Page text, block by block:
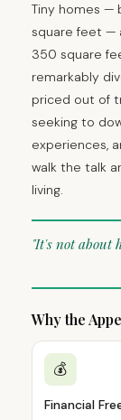
Tiny homes —
square feet —
350 square
remarkably
priced out of
seeking to
experiences,
walk the talk
living.
"It's not about
Why the
💰
Financial